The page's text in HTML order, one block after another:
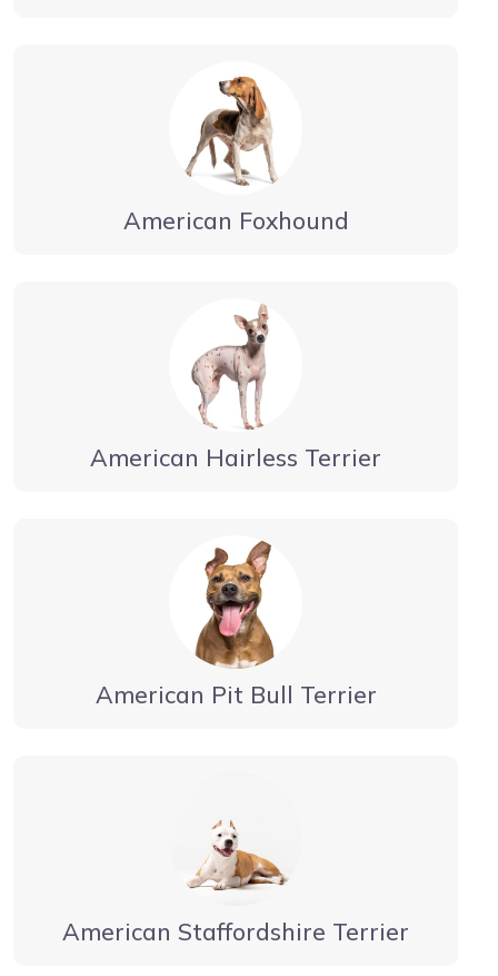
American Foxhound
American Hairless Terrier
American Pit Bull Terrier
American Staffordshire Terrier